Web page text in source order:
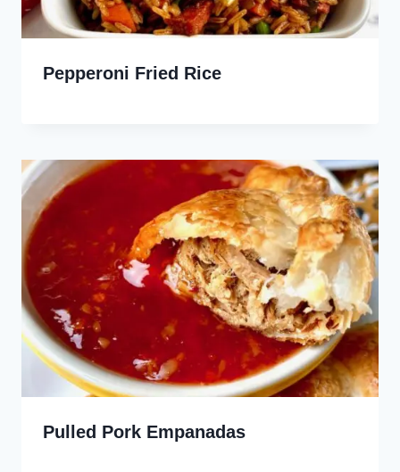
Pepperoni Fried Rice
Pulled Pork Empanadas